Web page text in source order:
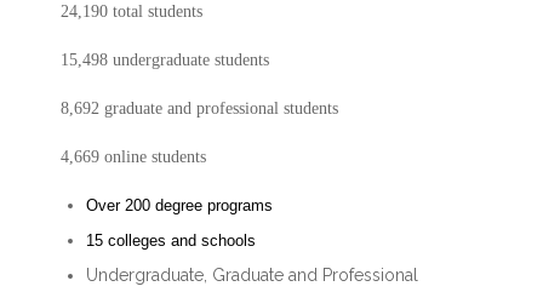
24,190 total students
15,498 undergraduate students
8,692 graduate and professional students
4,669 online students
Over 200 degree programs
15 colleges and schools
Undergraduate, Graduate and Professional